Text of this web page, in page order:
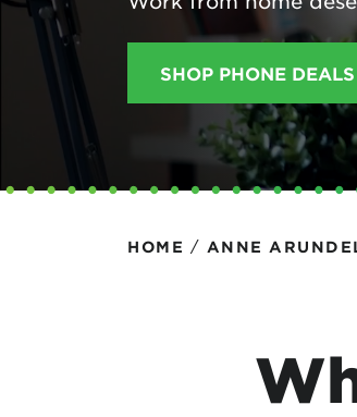
Protecting your WiFi
SHOP PHONE DEALS
HOME / ANNE